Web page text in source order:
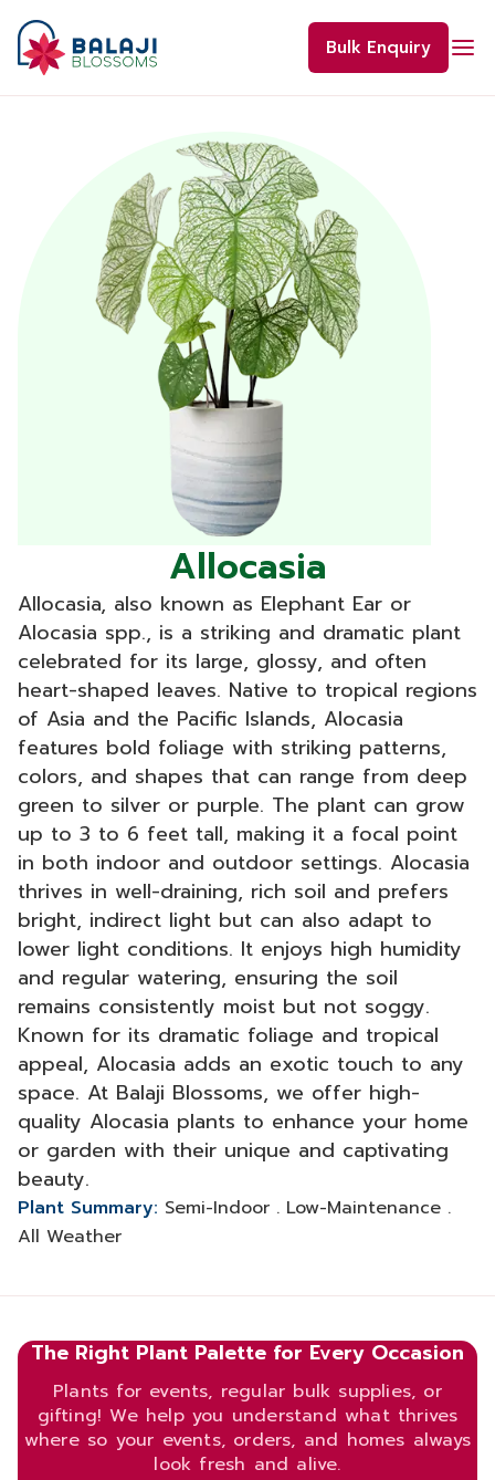
content
Bulk Enquiry
Allocasia
Allocasia, also known as Elephant Ear or
Alocasia spp., is a striking and dramatic plant
celebrated for its large, glossy, and often
heart-shaped leaves. Native to tropical regions
of Asia and the Pacific Islands, Alocasia
features bold foliage with striking patterns,
colors, and shapes that can range from deep
green to silver or purple. The plant can grow
up to 3 to 6 feet tall, making it a focal point
in both indoor and outdoor settings. Alocasia
thrives in well-draining, rich soil and prefers
bright, indirect light but can also adapt to
lower light conditions. It enjoys high humidity
and regular watering, ensuring the soil
remains consistently moist but not soggy.
Known for its dramatic foliage and tropical
appeal, Alocasia adds an exotic touch to any
space. At Balaji Blossoms, we offer high-
quality Alocasia plants to enhance your home
or garden with their unique and captivating
beauty.
Plant Summary: Semi-Indoor . Low-Maintenance .
All Weather
The Right Plant Palette for Every Occasion
Plants for events, regular bulk supplies, or
gifting! We help you understand what thrives
where so your events, orders, and homes always
look fresh and alive.